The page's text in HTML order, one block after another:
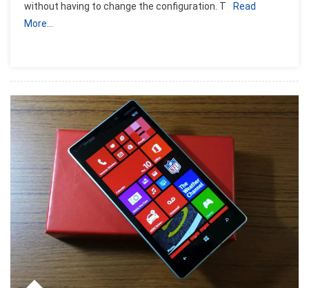
For
without having to change the configuration. T
Read
More…